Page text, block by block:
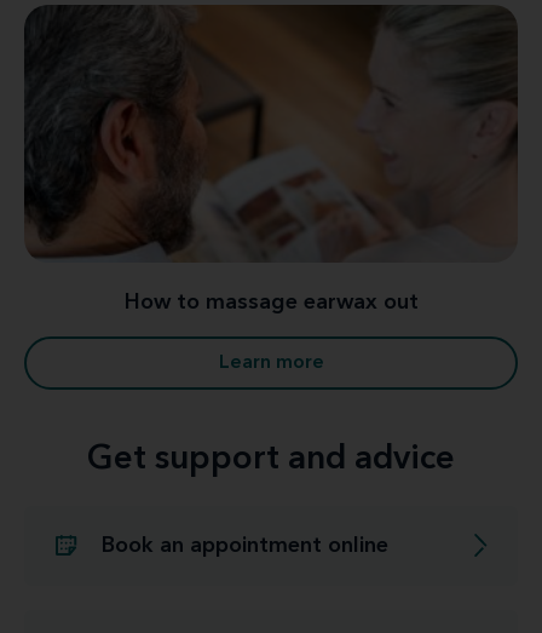
How to massage earwax out
Learn more
Get support and advice
Book an appointment online